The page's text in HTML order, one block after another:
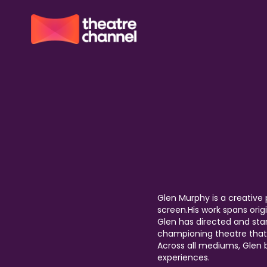
Glen Murphy is a
screen.His work spans
Glen has directed and
championing theatre
Across all mediums,
experiences.